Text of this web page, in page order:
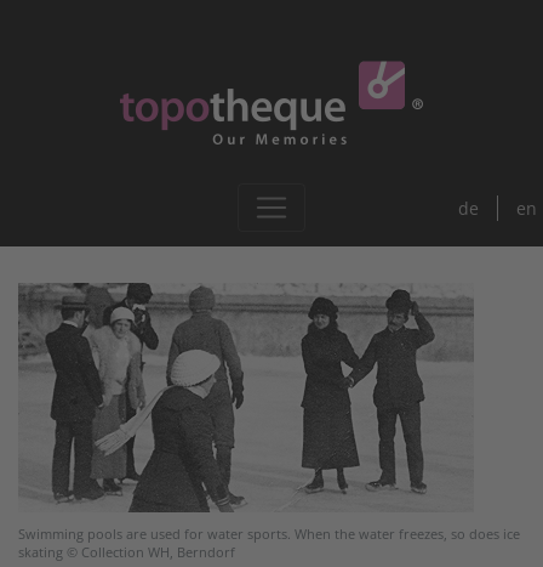
de en
Swimming pools are used for water sports. When the water freezes, so does ice
skating © Collection WH, Berndorf